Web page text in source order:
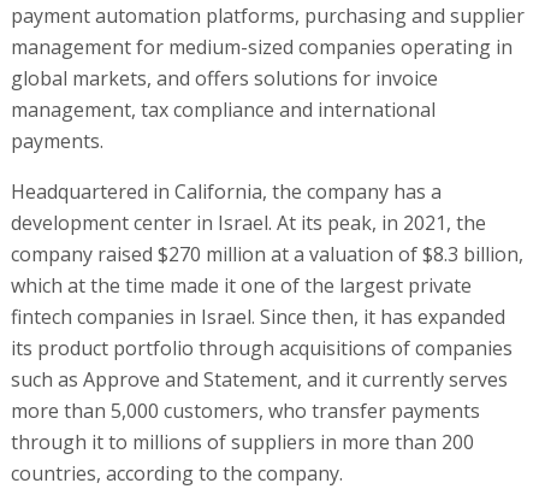
payment automation platforms, purchasing and supplier
management for medium-sized companies operating in
global markets, and offers solutions for invoice
management, tax compliance and international
payments.
Headquartered in California, the company has a
development center in Israel. At its peak, in 2021, the
company raised $270 million at a valuation of $8.3 billion,
which at the time made it one of the largest private
fintech companies in Israel. Since then, it has expanded
its product portfolio through acquisitions of companies
such as Approve and Statement, and it currently serves
more than 5,000 customers, who transfer payments
through it to millions of suppliers in more than 200
countries, according to the company.